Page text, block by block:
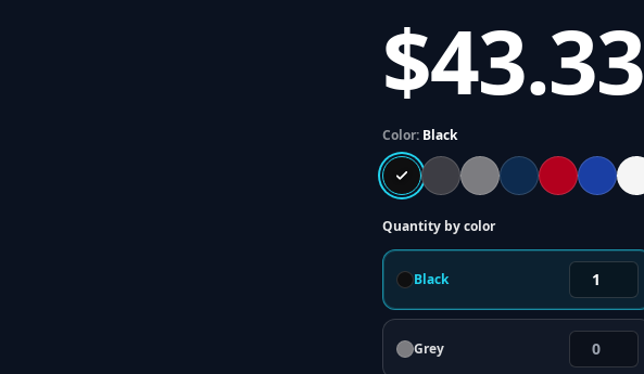
$43.33
Color: Black
Quantity by color
Black
Grey